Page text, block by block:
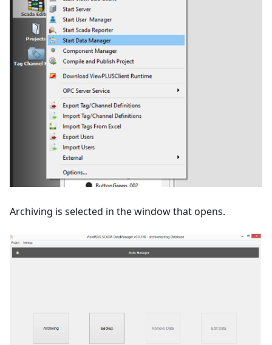
Archiving is selected in the window that opens.